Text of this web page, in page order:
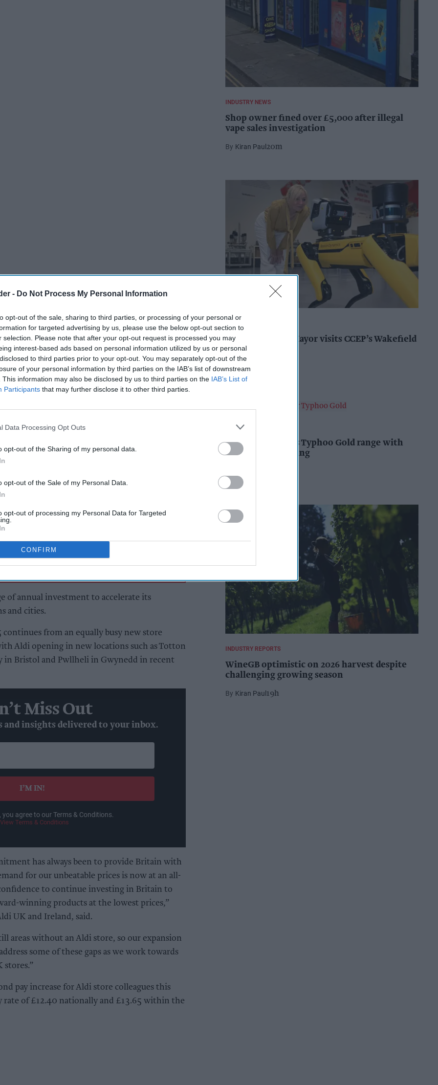
- Do Not Process My Personal Information
opt-out of the sale, sharing to third parties, or processing of your personal or
for targeted advertising by us, please use the below opt-out section to
selection. Please note that after your opt-out request is processed you may
interest-based ads based on personal information utilized by us or personal
to third parties prior to your opt-out. You may separately opt-out of the
of your personal information by third parties on the IAB’s list of downstream
This information may also be disclosed by us to third parties on the IAB’s List of
Participants that may further disclose it to other third parties.
Data Processing Opt Outs
opt-out of the Sharing of my personal data.
opt-out of the Sale of my Personal Data.
opt-out of processing my Personal Data for Targeted
CONFIRM
around £650 million across Britain in 2025.
new stores in Fulham Broadway in London,
in Stoke-on-Trent, with the supermarket
in total in 2025.
Shop & Go store
of annual investment to accelerate its
and cities.
from an equally busy new store
Aldi opening in new locations such as Totton
in Bristol and Pwllheli in Gwynedd in recent
Miss Out
and insights delivered to your inbox.
I’M IN!
agree to our Terms & Conditions.
View Terms & Conditions
has always been to provide Britain with
for our unbeatable prices is now at an all-
to continue investing in Britain to
winning products at the lowest prices,”
UK and Ireland, said.
areas without an Aldi store, so our expansion
some of these gaps as we work towards
stores.”
pay increase for Aldi store colleagues this
rate of £12.40 nationally and £13.65 within the
INDUSTRY NEWS
Shop owner fined over £5,000 after illegal
vape sales investigation
Kiran Paul20m
West Yorkshire Mayor visits CCEP’s Wakefield
site
Andy Marino
PRODUCT NEWS
Supreme expands Typhoo Gold range with
new Bestway listing
INDUSTRY REPORTS
WineGB optimistic on 2026 harvest despite
challenging growing season
Kiran Paul 19h